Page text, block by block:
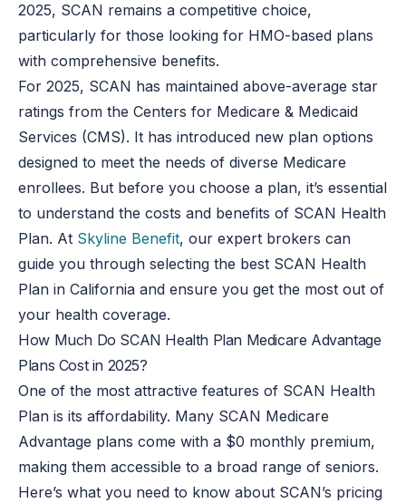
2025, SCAN remains a competitive choice,
particularly for those looking for HMO-based plans
with comprehensive benefits.
For 2025, SCAN has maintained above-average star
ratings from the Centers for Medicare & Medicaid
Services (CMS). It has introduced new plan options
designed to meet the needs of diverse Medicare
enrollees. But before you choose a plan, it’s essential
to understand the costs and benefits of SCAN Health
Plan. At Skyline Benefit, our expert brokers can
guide you through selecting the best SCAN Health
Plan in California and ensure you get the most out of
your health coverage.
How Much Do SCAN Health Plan Medicare Advantage
Plans Cost in 2025?
One of the most attractive features of SCAN Health
Plan is its affordability. Many SCAN Medicare
Advantage plans come with a $0 monthly premium,
making them accessible to a broad range of seniors.
Here’s what you need to know about SCAN’s pricing